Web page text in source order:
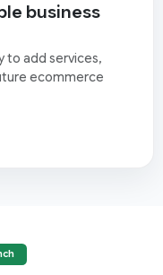
business
to add services,
ecommerce